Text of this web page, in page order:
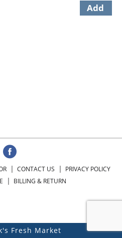
CONTACT US
PRIVACY POLICY
BILLING & RETURN
Fresh Market